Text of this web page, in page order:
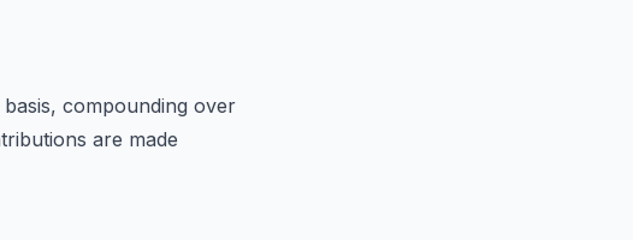
compounding over
are made